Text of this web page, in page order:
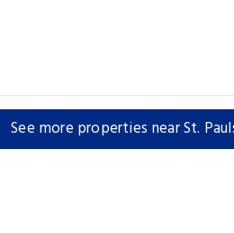
See more properties near St.